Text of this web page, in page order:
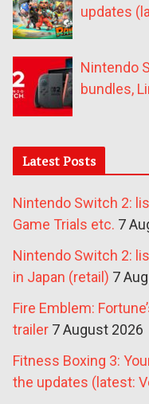
updates
Nintendo
bundles,
Latest Posts
Nintendo Switch 2:
Game Trials etc. 7
Nintendo Switch 2:
in Japan (retail) 7
Fire Emblem:
trailer 7 August 2026
Fitness Boxing 3:
the updates (latest: